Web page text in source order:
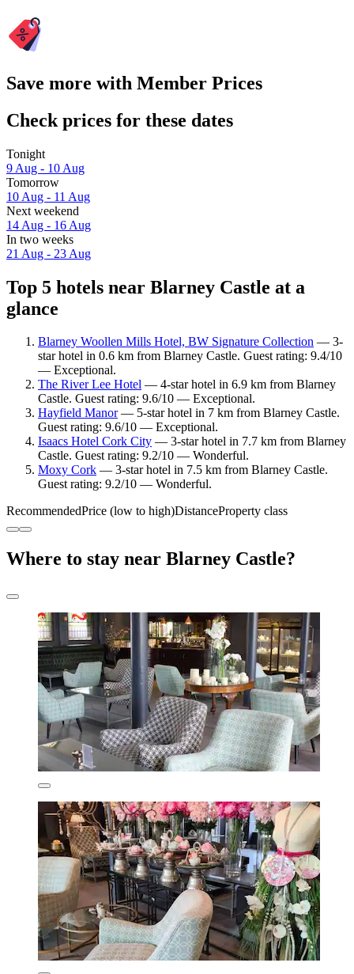
Save more with Member Prices
Check prices for these dates
Tonight
9 Aug - 10 Aug
Tomorrow
10 Aug - 11 Aug
Next weekend
14 Aug - 16 Aug
In two weeks
21 Aug - 23 Aug
Top 5 hotels near Blarney Castle at a
glance
Blarney Woollen Mills Hotel, BW Signature Collection — 3-
star hotel in 0.6 km from Blarney Castle. Guest rating: 9.4/10
— Exceptional.
The River Lee Hotel — 4-star hotel in 6.9 km from Blarney
Castle. Guest rating: 9.6/10 — Exceptional.
Hayfield Manor— 5-star hotel in 7 km from Blarney Castle.
Guest rating: 9.6/10 — Exceptional.
Isaacs Hotel Cork City — 3-star hotel in 7.7 km from Blarney
Castle. Guest rating: 9.2/10 — Wonderful.
Moxy Cork — 3-star hotel in 7.5 km from Blarney Castle.
Guest rating: 9.2/10 — Wonderful.
RecommendedPrice (low to high)DistanceProperty class
Where to stay near Blarney Castle?